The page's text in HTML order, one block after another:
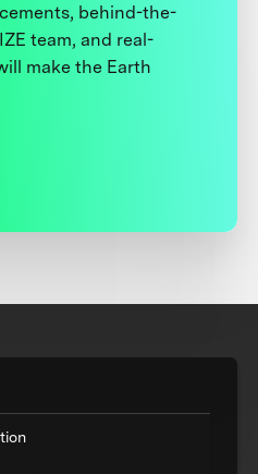
behind-the-
team, and real-
make the Earth